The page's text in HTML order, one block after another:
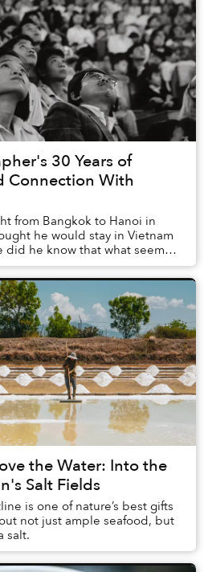
30 Years of
Connection With
from Bangkok to Hanoi in
he would stay in Vietnam
he know that what seemed
into seven...
the Water: Into the
Salt Fields
is one of nature’s best gifts
not just ample seafood, but
salt.